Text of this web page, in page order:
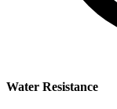
Water Resistance